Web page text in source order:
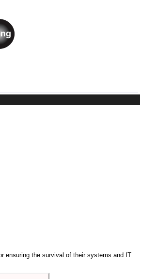
ensuring the survival of their systems and IT